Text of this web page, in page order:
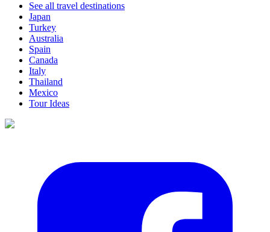
See all travel destinations
Japan
Turkey
Australia
Spain
Canada
Italy
Thailand
Mexico
Tour Ideas